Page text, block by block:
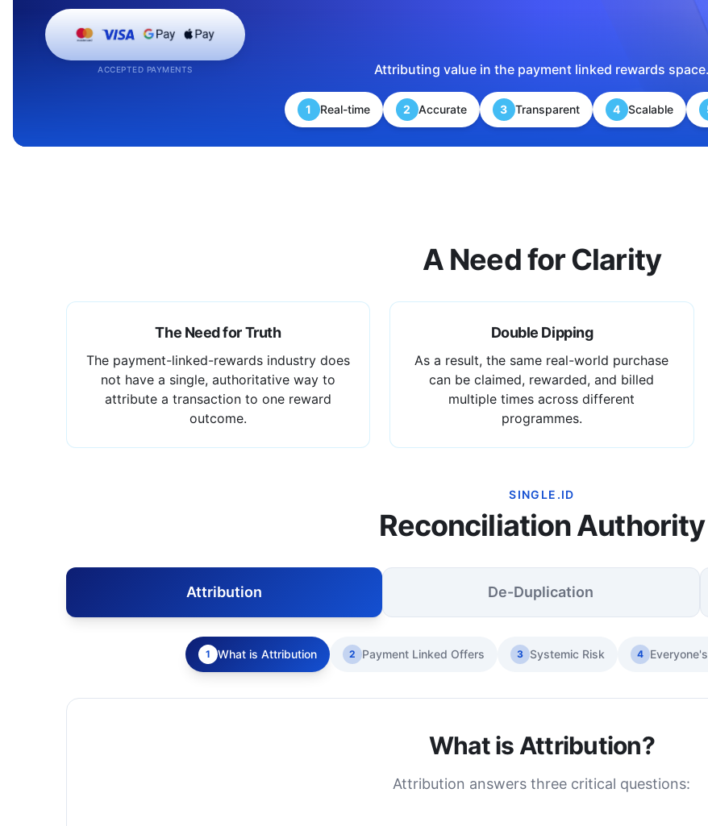
ACCEPTED PAYMENTS Attributing value in the payment linked rewards space.
1 Real-time 2 Accurate 3 Transparent 4 Scalable
A Need for Clarity
The Need for Truth
The payment-linked-rewards industry does
not have a single, authoritative way to
attribute a transaction to one reward
outcome.
Double Dipping
As a result, the same real-world purchase
can be claimed, rewarded, and billed
multiple times across different
programmes.
SINGLE.ID
Reconciliation Authority
Attribution De-Duplication
1 What is Attribution 2 Payment Linked Offers 3 Systemic Risk 4
What is Attribution?
Attribution answers three critical questions: